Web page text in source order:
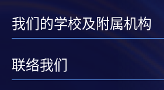
我们的学校及附属机构
联络我们